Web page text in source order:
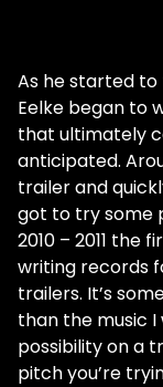
As he started to
Eelke began to
that ultimately
anticipated.
trailer and
got to try some
2010 – 2011 the
writing records
trailers. It’s
than the music I
possibility on a
pitch you’re